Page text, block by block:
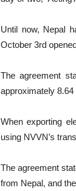
Until now, Nepal
October 3rd
The agreement
approximately
When exporting
using NVVN’s
The agreement
from Nepal, and